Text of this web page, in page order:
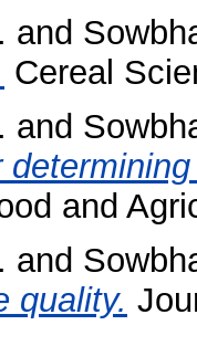
and
Cereal
and
and
and
quality.